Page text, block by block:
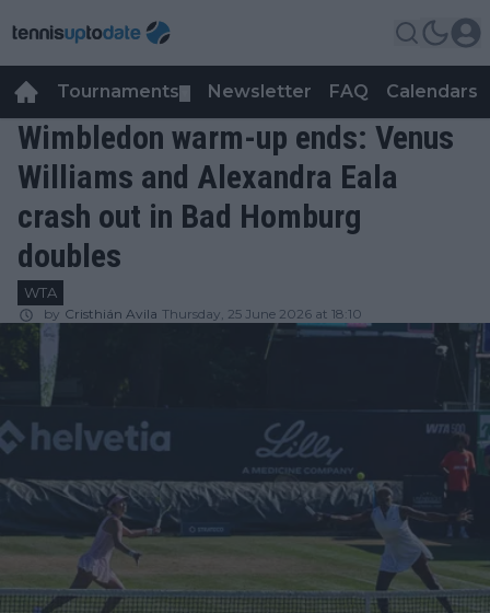
Tournaments Newsletter FAQ Calendars
Wimbledon warm-up ends: Venus
Williams and Alexandra Eala
crash out in Bad Homburg
doubles
WTA
by Cristhián Avila Thursday, 25 June 2026 at 18:10